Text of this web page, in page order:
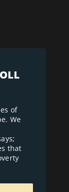
of
We
that